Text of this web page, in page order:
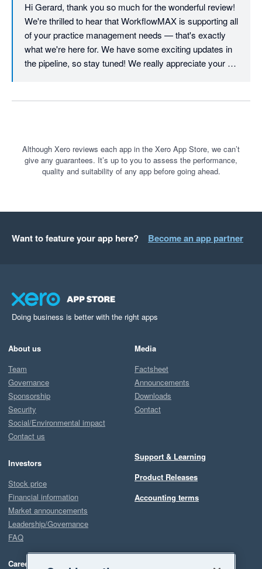
Hi Gerard, thank you so much for the wonderful review!
We're thrilled to hear that WorkflowMAX is supporting all
of your practice management needs — that's exactly
what we're here for. We have some exciting updates in
the pipeline, so stay tuned! We really appreciate your
Although Xero reviews each app in the Xero App Store, we can’t
give any guarantees. It’s up to you to assess the performance,
quality and suitability of any app before going ahead.
Want to feature your app here? Become an app partner
Doing business is better with the right apps
About us
Team
Governance
Sponsorship
Security
Social/Environmental impact
Contact us
Investors
Stock price
Financial information
Market announcements
Leadership/Governance
FAQ
Careers
Media
Factsheet
Announcements
Downloads
Contact
Support & Learning
Product Releases
Accounting terms